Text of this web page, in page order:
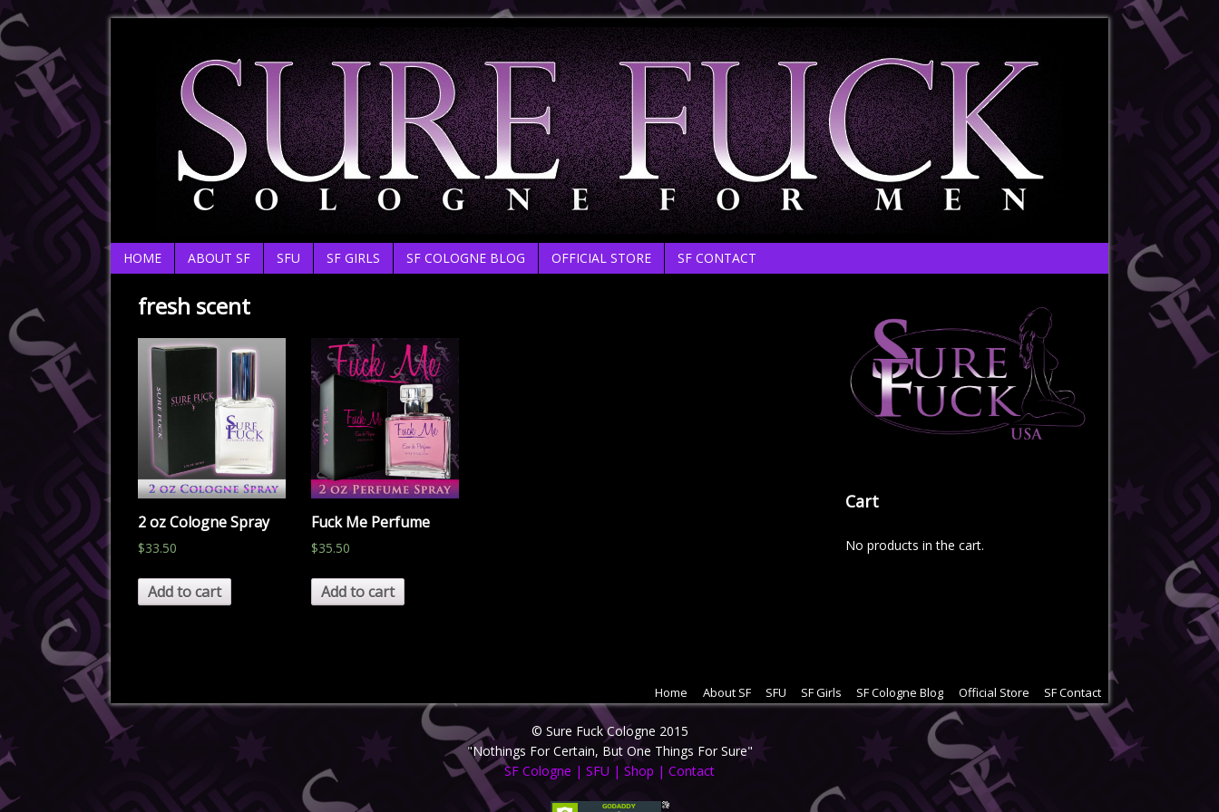
HOME ABOUT SF SFU SF GIRLS SF COLOGNE BLOG OFFICIAL STORE SF CONTACT
fresh scent
2 oz Cologne Spray
$33.50
Add to cart
Fuck Me Perfume
$35.50
Add to cart
Cart
No products in the cart.
Home About SF SFU SF Girls SF Cologne Blog Official Store SF Contact
© Sure Fuck Cologne 2015
"Nothings For Certain, But One Things For Sure"
SF Cologne | SFU | Shop | Contact